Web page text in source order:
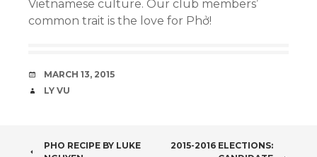
Vietnamese culture. Our club members’
common trait is the love for Phở!
DATE
MARCH 13, 2015
AUTHOR
LY VU
PHO RECIPE BY LUKE
2015-2016 ELECTIONS: